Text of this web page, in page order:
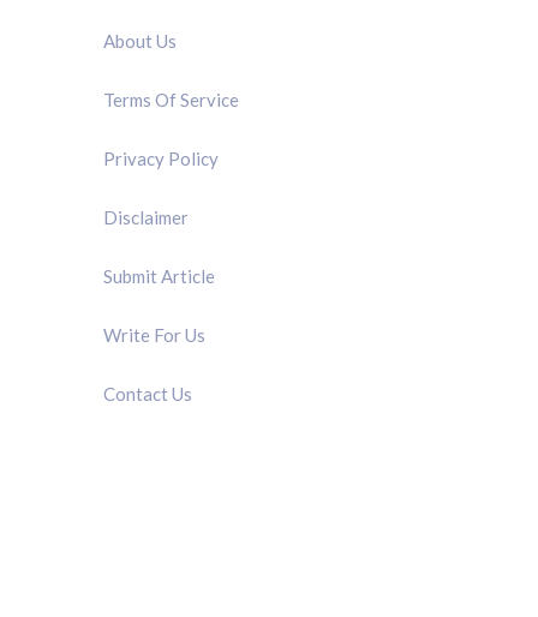
About Us
Terms Of Service
Privacy Policy
Disclaimer
Submit Article
Write For Us
Contact Us